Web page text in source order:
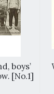
boys’
[No.1]